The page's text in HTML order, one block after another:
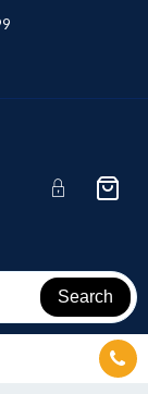
Search